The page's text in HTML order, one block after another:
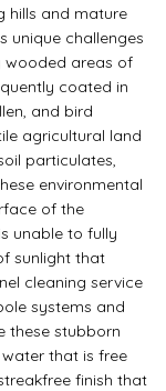
hills and mature
unique challenges
wooded areas of
coated in
and bird
agricultural land
particulates,
environmental
of the
unable to fully
sunlight that
cleaning service
systems and
these stubborn
that is free
finish that